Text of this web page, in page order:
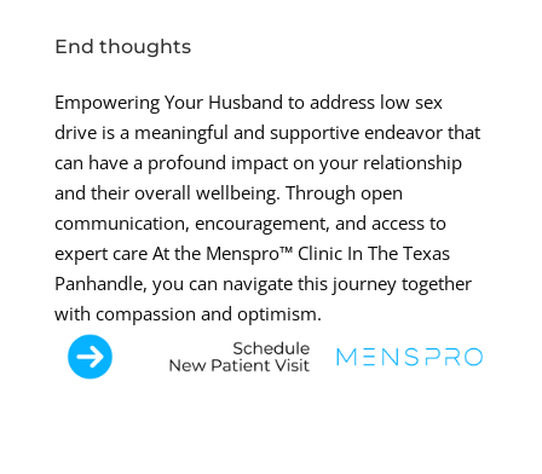
End thoughts
Empowering Your Husband to address low sex
drive is a meaningful and supportive endeavor that
can have a profound impact on your relationship
and their overall wellbeing. Through open
communication, encouragement, and access to
expert care At the Menspro™ Clinic In The Texas
Panhandle, you can navigate this journey together
with compassion and optimism.